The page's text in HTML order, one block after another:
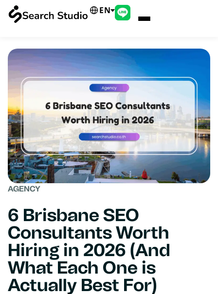
EN
AGENCY
6 Brisbane SEO
Consultants Worth
Hiring in 2026 (And
What Each One is
Actually Best For)